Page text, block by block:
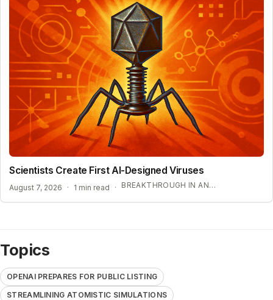
Scientists Create First AI-Designed Viruses
August 7, 2026 · 1 min read · BREAKTHROUGH IN ANTIBIOTIC RESISTANCE TREATMENT
Topics
OPENAI PREPARES FOR PUBLIC LISTING
STREAMLINING ATOMISTIC SIMULATIONS